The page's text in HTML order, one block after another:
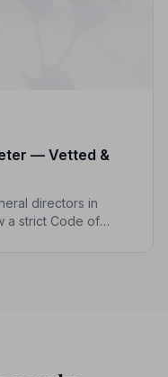
— Vetted &
directors in
a strict Code of